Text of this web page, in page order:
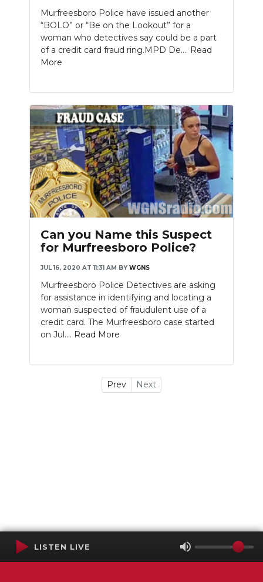
Murfreesboro Police have issued another
“BOLO” or “Be on the Lookout” for a
woman who detectives say could be a part
of a credit card fraud ring.MPD De.... Read
More
Can you Name this Suspect
for Murfreesboro Police?
JUL 16, 2020 AT 11:31 AM BY WGNS
Murfreesboro Police Detectives are asking
for assistance in identifying and locating a
woman suspected of fraudulent use of a
credit card. The Murfreesboro case started
on Jul.... Read More
Prev Next
LISTEN LIVE